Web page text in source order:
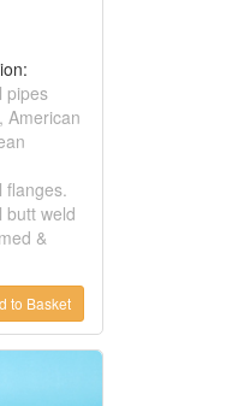
pipes
American
flanges.
butt weld
&
to Basket